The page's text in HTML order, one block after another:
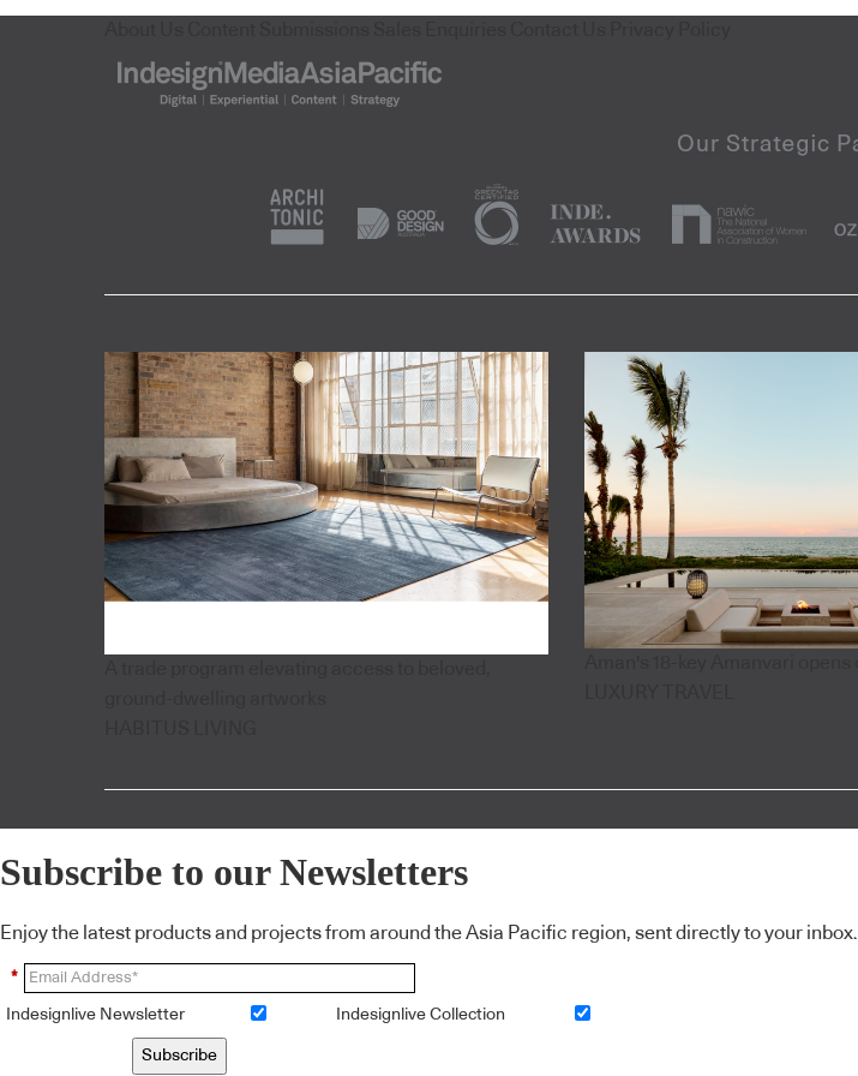
Subscribe to our Newsletters
Enjoy the latest products and projects from around the Asia Pacific region, sent directly to your inbox.
*
Indesignlive Newsletter Indesignlive Collection
Subscribe